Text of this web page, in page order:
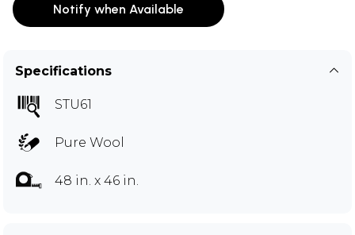
Notify when Available
Specifications
STU61
Pure Wool
48 in. x 46 in.